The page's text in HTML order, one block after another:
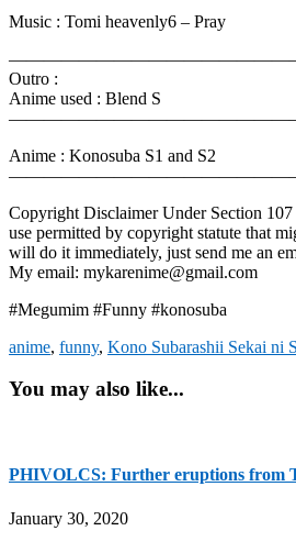
Music : Tomi heavenly6 – Pray
Outro :
Anime used : Blend S
Anime : Konosuba S1 and S2
Copyright Disclaimer Under Section 107
use permitted by copyright statute that
will do it immediately, just send me an
My email: mykarenime@gmail.com
#Megumim #Funny #konosuba
anime, funny, Kono Subarashii Sekai ni
You may also like...
PHIVOLCS: Further eruptions from
January 30, 2020